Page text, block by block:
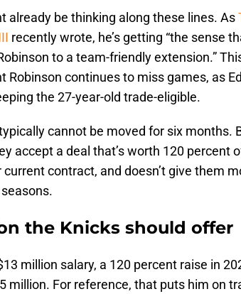
already be thinking along these lines. As
recently wrote, he’s getting “the sense
to a team-friendly extension.”
Robinson continues to miss games, as
the 27-year-old trade-eligible.
cannot be moved for six months.
accept a deal that’s worth 120 percent
contract, and doesn’t give them
the Knicks should offer
million salary, a 120 percent raise in
million. For reference, that puts him on